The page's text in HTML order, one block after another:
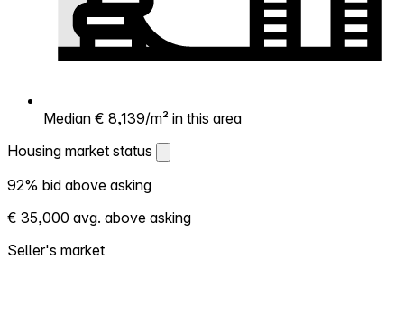
Median € 8,139/m² in this area
Housing market status
Housing market status
Shows how competitive the local market is.
More homes selling above asking = hotter
market. Hot? Expect competition, consider
92% bid above asking
€ 35,000 avg. above asking
Seller's market